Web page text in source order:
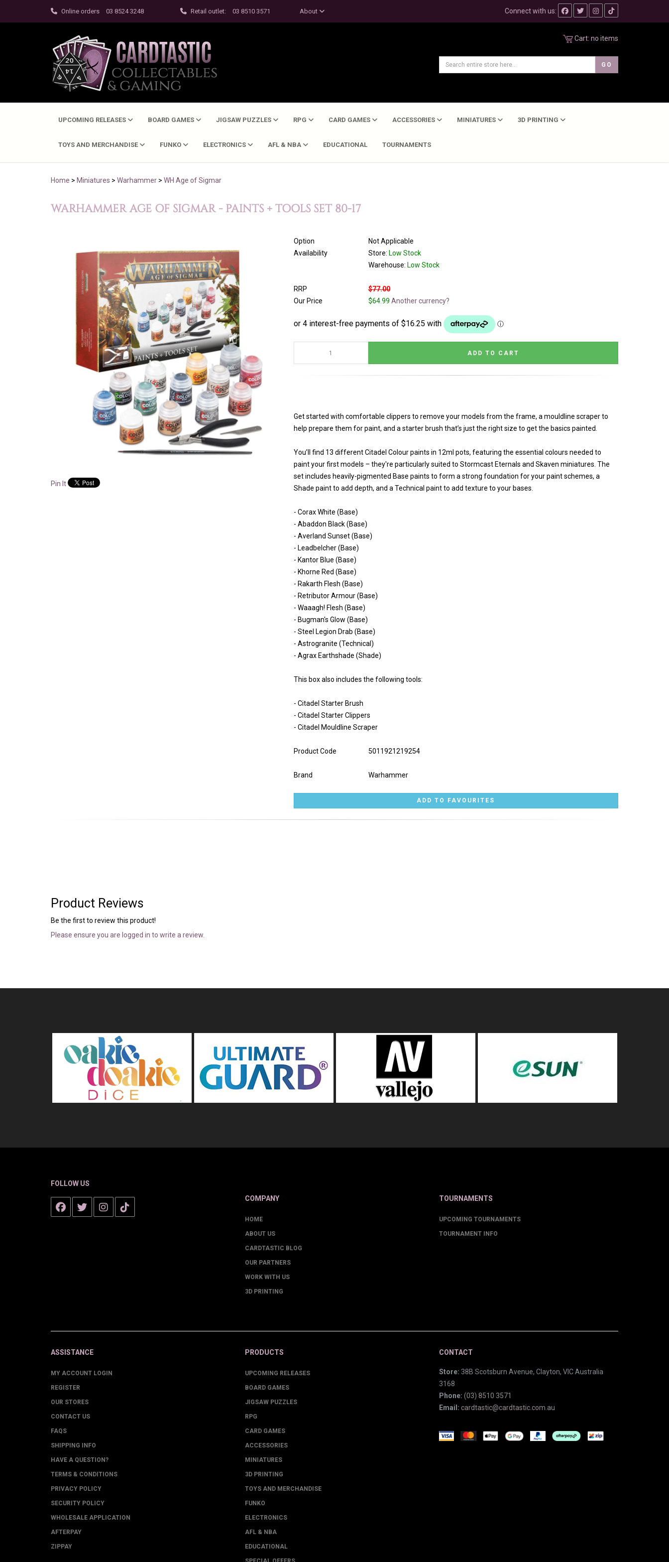
Online orders 03 8524 3248 Retail outlet: 03 8510 3571 About Connect with us:
Cart: no items
UPCOMING RELEASES BOARD GAMES JIGSAW PUZZLES RPG CARD GAMES ACCESSORIES MINIATURES 3D PRINTING
TOYS AND MERCHANDISE FUNKO ELECTRONICS AFL & NBA EDUCATIONAL TOURNAMENTS
Home > Miniatures > Warhammer > WH Age of Sigmar
WARHAMMER AGE OF SIGMAR - PAINTS + TOOLS SET 80-17
Pin It
Option
Not Applicable
Availability
Store: Low Stock
Warehouse: Low Stock
RRP
$77.00
Our Price
$64.99 Another currency?
Get started with comfortable clippers to remove your models from the frame, a mouldline scraper to
help prepare them for paint, and a starter brush that’s just the right size to get the basics painted.
You’ll find 13 different Citadel Colour paints in 12ml pots, featuring the essential colours needed to
paint your first models – they're particularly suited to Stormcast Eternals and Skaven miniatures. The
set includes heavily-pigmented Base paints to form a strong foundation for your paint schemes, a
Shade paint to add depth, and a Technical paint to add texture to your bases.
- Corax White (Base)
- Abaddon Black (Base)
- Averland Sunset (Base)
- Leadbelcher (Base)
- Kantor Blue (Base)
- Khorne Red (Base)
- Rakarth Flesh (Base)
- Retributor Armour (Base)
- Waaagh! Flesh (Base)
- Bugman's Glow (Base)
- Steel Legion Drab (Base)
- Astrogranite (Technical)
- Agrax Earthshade (Shade)
This box also includes the following tools:
- Citadel Starter Brush
- Citadel Starter Clippers
- Citadel Mouldline Scraper
Product Code 5011921219254
Brand Warhammer
Product Reviews
Be the first to review this product!
Please ensure you are logged in to write a review.
FOLLOW US
COMPANY
HOME
ABOUT US
CARDTASTIC BLOG
OUR PARTNERS
WORK WITH US
3D PRINTING
TOURNAMENTS
UPCOMING TOURNAMENTS
TOURNAMENT INFO
ASSISTANCE
MY ACCOUNT LOGIN
REGISTER
OUR STORES
CONTACT US
FAQS
SHIPPING INFO
HAVE A QUESTION?
TERMS & CONDITIONS
PRIVACY POLICY
SECURITY POLICY
WHOLESALE APPLICATION
AFTERPAY
ZIPPAY
PRODUCTS
UPCOMING RELEASES
BOARD GAMES
JIGSAW PUZZLES
RPG
CARD GAMES
ACCESSORIES
MINIATURES
3D PRINTING
TOYS AND MERCHANDISE
FUNKO
ELECTRONICS
AFL & NBA
EDUCATIONAL
CONTACT
Store: 38B Scotsburn Avenue, Clayton, VIC Australia
3168
Phone: (03) 8510 3571
Email: cardtastic@cardtastic.com.au